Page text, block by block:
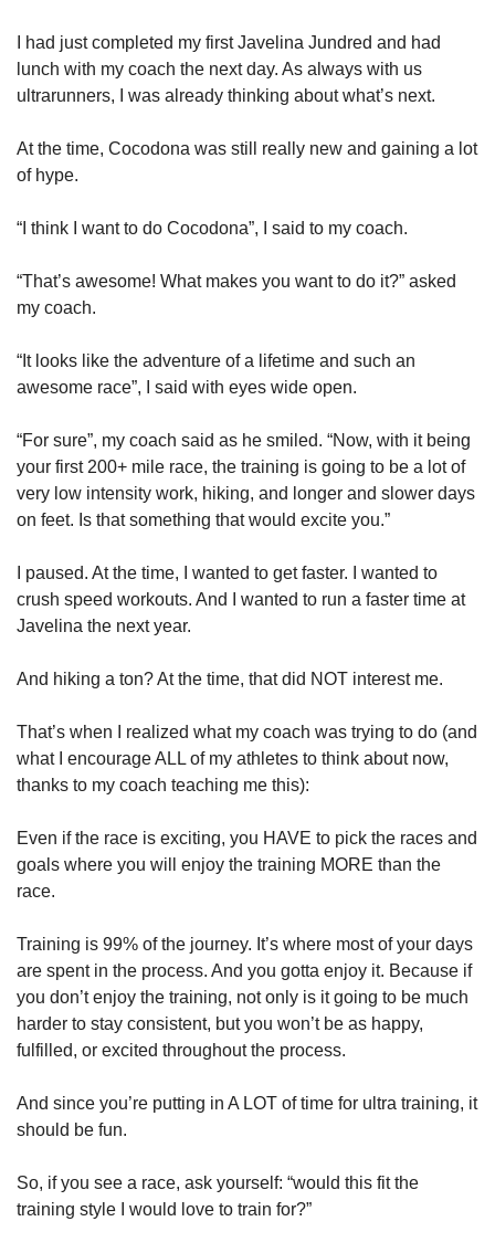
I had just completed my first Javelina Jundred and had
lunch with my coach the next day. As always with us
ultrarunners, I was already thinking about what’s next.
At the time, Cocodona was still really new and gaining a lot
of hype.
“I think I want to do Cocodona”, I said to my coach.
“That’s awesome! What makes you want to do it?” asked
my coach.
“It looks like the adventure of a lifetime and such an
awesome race”, I said with eyes wide open.
“For sure”, my coach said as he smiled. “Now, with it being
your first 200+ mile race, the training is going to be a lot of
very low intensity work, hiking, and longer and slower days
on feet. Is that something that would excite you.”
I paused. At the time, I wanted to get faster. I wanted to
crush speed workouts. And I wanted to run a faster time at
Javelina the next year.
And hiking a ton? At the time, that did NOT interest me.
That’s when I realized what my coach was trying to do (and
what I encourage ALL of my athletes to think about now,
thanks to my coach teaching me this):
Even if the race is exciting, you HAVE to pick the races and
goals where you will enjoy the training MORE than the
race.
Training is 99% of the journey. It’s where most of your days
are spent in the process. And you gotta enjoy it. Because if
you don’t enjoy the training, not only is it going to be much
harder to stay consistent, but you won’t be as happy,
fulfilled, or excited throughout the process.
And since you’re putting in A LOT of time for ultra training, it
should be fun.
So, if you see a race, ask yourself: “would this fit the
training style I would love to train for?”